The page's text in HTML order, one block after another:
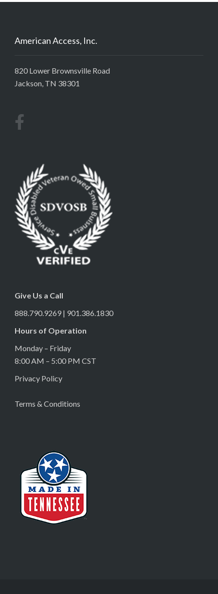
American Access, Inc.
820 Lower Brownsville Road
Jackson, TN 38301
Give Us a Call
888.790.9269 | 901.386.1830
Hours of Operation
Monday – Friday
8:00 AM – 5:00 PM CST
Privacy Policy
Terms & Conditions